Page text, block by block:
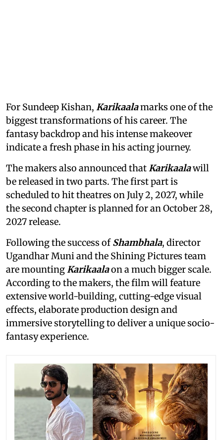
For Sundeep Kishan, Karikaalamarks one of the
biggest transformations of his career. The
fantasy backdrop and his intense makeover
indicate a fresh phase in his acting journey.
The makers also announced thatKarikaalawill
be released in two parts. The first part is
scheduled to hit theatres on July 2, 2027, while
the second chapter is planned for an October 28,
2027 release.
Following the success ofShambhala, director
Ugandhar Muni and the Shining Pictures team
are mountingKarikaalaon a much bigger scale.
According to the makers, the film will feature
extensive world-building, cutting-edge visual
effects, elaborate production design and
immersive storytelling to deliver a unique socio-
fantasy experience.